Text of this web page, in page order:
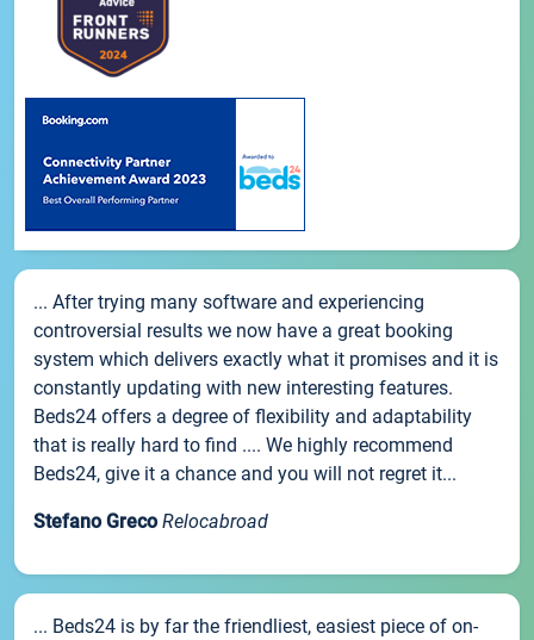
... After trying many software and experiencing
controversial results we now have a great booking
system which delivers exactly what it promises and it is
constantly updating with new interesting features.
Beds24 offers a degree of flexibility and adaptability
that is really hard to find .... We highly recommend
Beds24, give it a chance and you will not regret it...
Stefano Greco Relocabroad
... Beds24 is by far the friendliest, easiest piece of on-